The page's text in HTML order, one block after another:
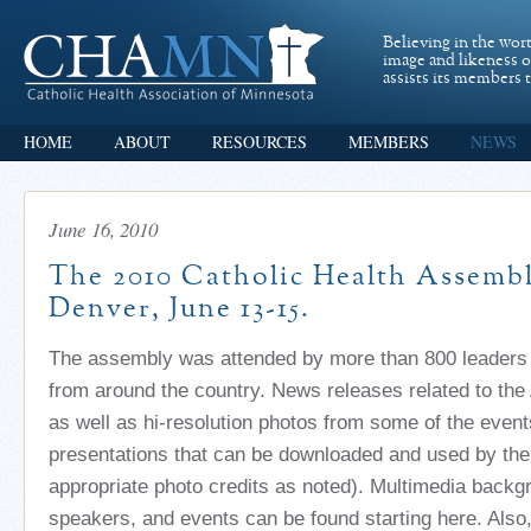
Believing in the
image and likeness
assists its
HOME ABOUT RESOURCES MEMBERS NEWS
June 16, 2010
The 2010 Catholic Health
Denver, June 13-15.
The assembly was attended by more than 800
from around the country. News releases related to
as well as hi-resolution photos from some of the
presentations that can be downloaded and used by
appropriate photo credits as noted). Multimedia
speakers, and events can be found starting here.